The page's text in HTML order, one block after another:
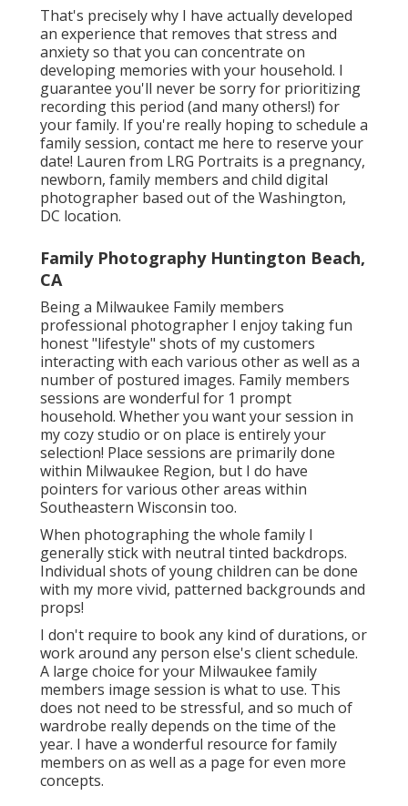
That's precisely why I have actually developed
an experience that removes that stress and
anxiety so that you can concentrate on
developing memories with your household. I
guarantee you'll never be sorry for prioritizing
recording this period (and many others!) for
your family. If you're really hoping to schedule a
family session, contact me here to reserve your
date! Lauren from LRG Portraits is a pregnancy,
newborn, family members and child digital
photographer based out of the Washington,
DC location.
Family Photography Huntington Beach,
CA
Being a Milwaukee Family members
professional photographer I enjoy taking fun
honest "lifestyle" shots of my customers
interacting with each various other as well as a
number of postured images. Family members
sessions are wonderful for 1 prompt
household. Whether you want your session in
my cozy studio or on place is entirely your
selection! Place sessions are primarily done
within Milwaukee Region, but I do have
pointers for various other areas within
Southeastern Wisconsin too.
When photographing the whole family I
generally stick with neutral tinted backdrops.
Individual shots of young children can be done
with my more vivid, patterned backgrounds and
props!
I don't require to book any kind of durations, or
work around any person else's client schedule.
A large choice for your Milwaukee family
members image session is what to use. This
does not need to be stressful, and so much of
wardrobe really depends on the time of the
year. I have a wonderful resource for family
members on as well as a page for even more
concepts.